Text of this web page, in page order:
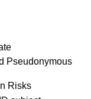
Pseudonymous
Risks